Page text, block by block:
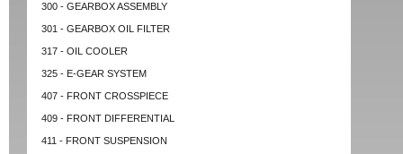
300 - GEARBOX ASSEMBLY
301 - GEARBOX OIL FILTER
317 - OIL COOLER
325 - E-GEAR SYSTEM
407 - FRONT CROSSPIECE
409 - FRONT DIFFERENTIAL
411 - FRONT SUSPENSION